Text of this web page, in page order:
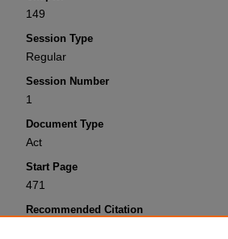
149
Session Type
Regular
Session Number
1
Document Type
Act
Start Page
471
Recommended Citation